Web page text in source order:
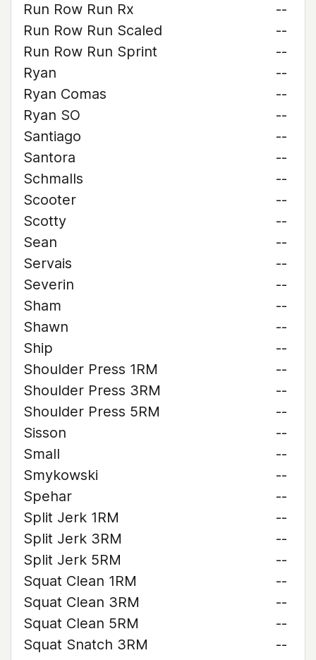
Run Row Run Rx
--
Run Row Run Scaled
--
Run Row Run Sprint
--
Ryan
--
Ryan Comas
--
Ryan SO
--
Santiago
--
Santora
--
Schmalls
--
Scooter
--
Scotty
--
Sean
--
Servais
--
Severin
--
Sham
--
Shawn
--
Ship
--
Shoulder Press 1RM
--
Shoulder Press 3RM
--
Shoulder Press 5RM
--
Sisson
--
Small
--
Smykowski
--
Spehar
--
Split Jerk 1RM
--
Split Jerk 3RM
--
Split Jerk 5RM
--
Squat Clean 1RM
--
Squat Clean 3RM
--
Squat Clean 5RM
--
Squat Snatch 3RM
--